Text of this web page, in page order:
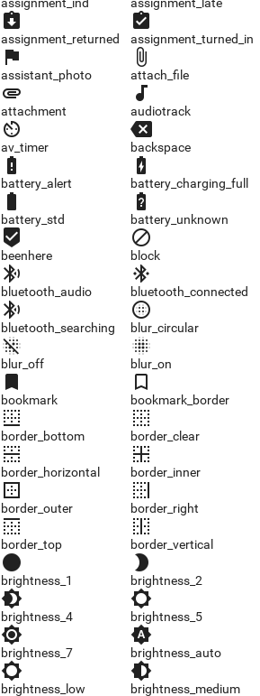
assignment_returned
assignment_returned
assignment_turned_in
assignment_turned_in
assistant_photo
assistant_photo
attach_file
attach_file
attachment
attachment
audiotrack
audiotrack
av_timer
av_timer
backspace
backspace
battery_alert
battery_alert
battery_charging_full
battery_charging_full
battery_std
battery_std
battery_unknown
battery_unknown
beenhere
beenhere
block
block
bluetooth_audio
bluetooth_audio
bluetooth_connected
bluetooth_connected
bluetooth_searching
bluetooth_searching
blur_circular
blur_circular
blur_off
blur_off
blur_on
blur_on
bookmark
bookmark
bookmark_border
bookmark_border
border_bottom
border_bottom
border_clear
border_clear
border_horizontal
border_horizontal
border_inner
border_inner
border_outer
border_outer
border_right
border_right
border_top
border_top
border_vertical
border_vertical
brightness_1
brightness_1
brightness_2
brightness_2
brightness_4
brightness_4
brightness_5
brightness_5
brightness_7
brightness_7
brightness_auto
brightness_auto
brightness_low
brightness_low
brightness_medium
brightness_medium